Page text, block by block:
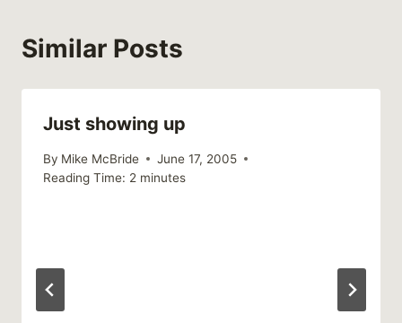
Similar Posts
Just showing up
By Mike McBride
June 17, 2005
Reading Time: 2 minutes